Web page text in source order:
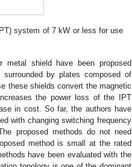
system of 7 kW or less for use
metal shield have been proposed
by plates composed of
these shields convert the magnetic
the power loss of the IPT
in cost. So far, the authors have
with changing switching frequency
proposed methods do not need
method is small at the rated
have been evaluated with the